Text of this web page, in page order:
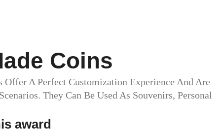
Coins
Offer A Perfect Customization Experience And Are
They Can Be Used As Souvenirs, Personal
award